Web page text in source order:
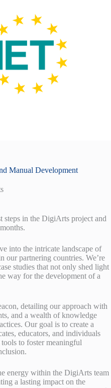
Manual Development
steps in the DigiArts project and
into the intricate landscape of
our partnering countries. We’re
studies that not only shed light
way for the development of a
detailing our approach with
and a wealth of knowledge
Our goal is to create a
educators, and individuals
to foster meaningful
energy within the DigiArts team
a lasting impact on the